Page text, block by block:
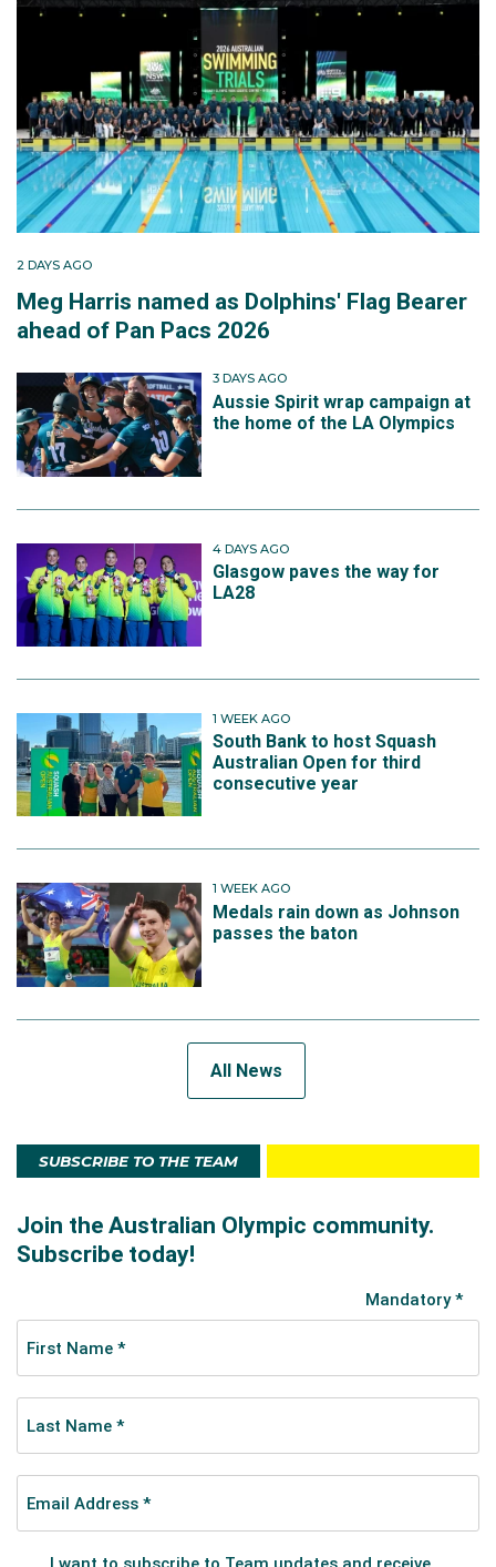
2 DAYS AGO
Meg Harris named as Dolphins' Flag Bearer
ahead of Pan Pacs 2026
3 DAYS AGO
Aussie Spirit wrap campaign at
the home of the LA Olympics
4 DAYS AGO
Glasgow paves the way for
LA28
1 WEEK AGO
South Bank to host Squash
Australian Open for third
consecutive year
1 WEEK AGO
Medals rain down as Johnson
passes the baton
All News
SUBSCRIBE TO THE TEAM